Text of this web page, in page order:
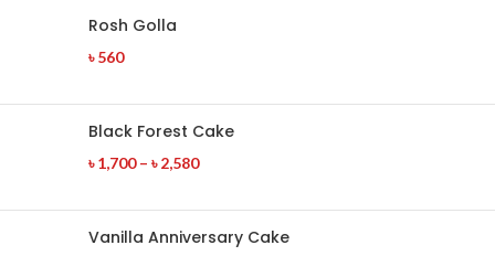
Rosh Golla
৳560
Black Forest Cake
৳1,700 – ৳2,580
Vanilla Anniversary Cake